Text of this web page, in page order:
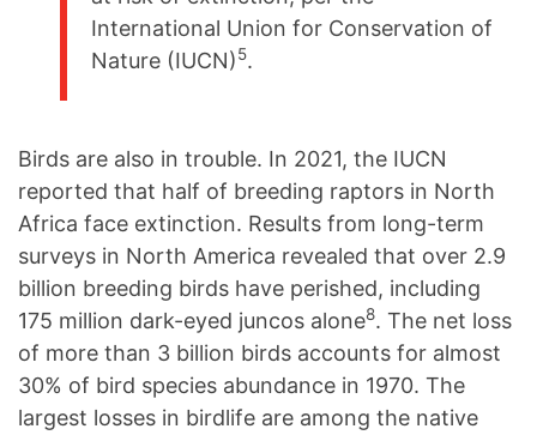
International Union for Conservation of
Nature (IUCN)5.
Birds are also in trouble. In 2021, the IUCN
reported that half of breeding raptors in North
Africa face extinction. Results from long-term
surveys in North America revealed that over 2.9
billion breeding birds have perished, including
175 million dark-eyed juncos alone8. The net loss
of more than 3 billion birds accounts for almost
30% of bird species abundance in 1970. The
largest losses in birdlife are among the native